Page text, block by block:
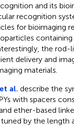
and its
recognition
for bioimaging
the rod-
delivery and
materials.
al. describe the
with spacers
ether-based
by the length